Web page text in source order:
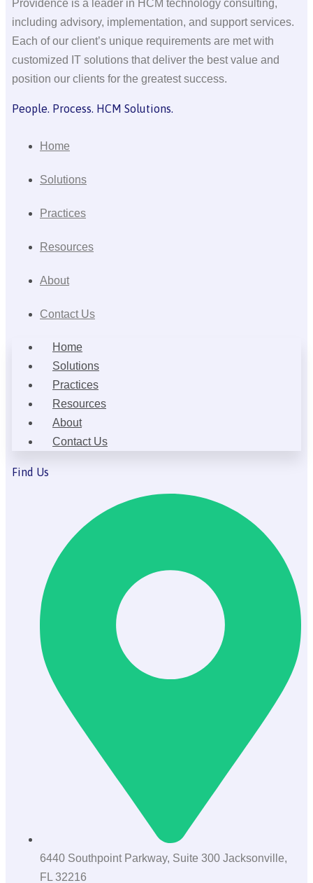
Providence is a leader in HCM technology consulting,
including advisory, implementation, and support services.
Each of our client’s unique requirements are met with
customized IT solutions that deliver the best value and
position our clients for the greatest success.
People. Process. HCM Solutions.
Home
Solutions
Practices
Resources
About
Contact Us
Home
Solutions
Practices
Resources
About
Contact Us
Find Us
6440 Southpoint Parkway, Suite 300 Jacksonville,
FL 32216